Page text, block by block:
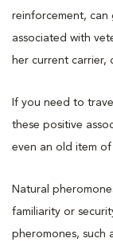
reinforcement, can
associated with
her current carrier,
If you need to
these positive
even an old item
Natural
familiarity or
pheromones, such